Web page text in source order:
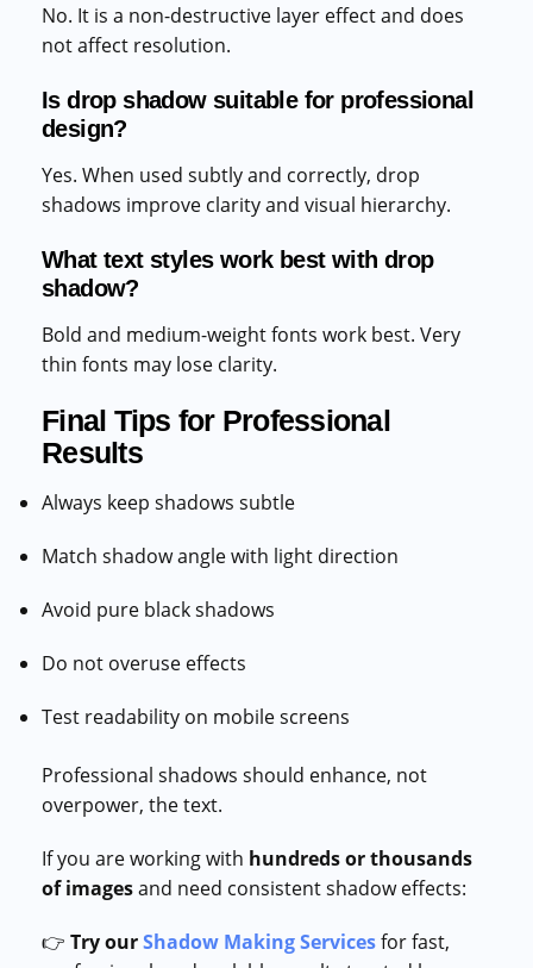
No. It is a non-destructive layer effect and does
not affect resolution.
Is drop shadow suitable for professional
design?
Yes. When used subtly and correctly, drop
shadows improve clarity and visual hierarchy.
What text styles work best with drop
shadow?
Bold and medium-weight fonts work best. Very
thin fonts may lose clarity.
Final Tips for Professional
Results
Always keep shadows subtle
Match shadow angle with light direction
Avoid pure black shadows
Do not overuse effects
Test readability on mobile screens
Professional shadows should enhance, not
overpower, the text.
If you are working with hundreds or thousands
of imagesand need consistent shadow effects:
👉 Try ourShadow Making Servicesfor fast,